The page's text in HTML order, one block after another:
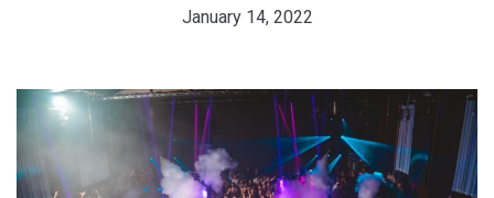
January 14, 2022